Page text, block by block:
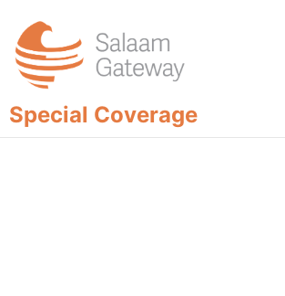
Special Coverage